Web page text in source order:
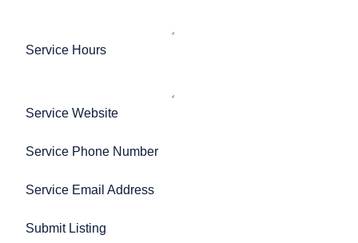
Service Hours
Service Website
Service Phone Number
Service Email Address
Submit Listing